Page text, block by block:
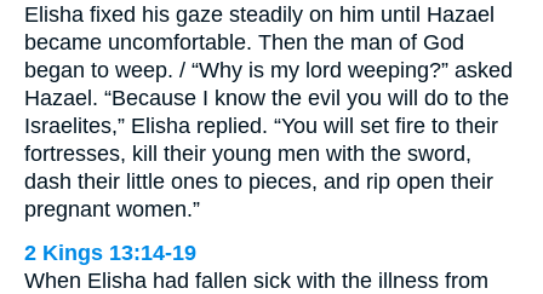
Elisha fixed his gaze steadily on him until Hazael
became uncomfortable. Then the man of God
began to weep. / “Why is my lord weeping?” asked
Hazael. “Because I know the evil you will do to the
Israelites,” Elisha replied. “You will set fire to their
fortresses, kill their young men with the sword,
dash their little ones to pieces, and rip open their
pregnant women.”
2 Kings 13:14-19
When Elisha had fallen sick with the illness from